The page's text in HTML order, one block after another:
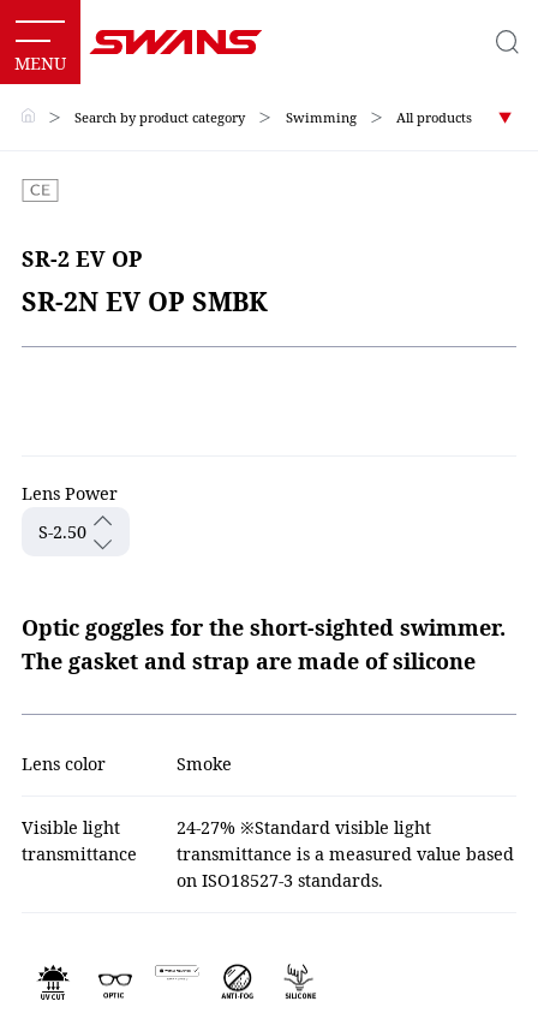
＞ Search by product category ＞ Swimming ＞ All products
SR-2 EV OP
SR-2N EV OP SMBK
Lens Power
Optic goggles for the short-sighted swimmer.
The gasket and strap are made of silicone
Lens color Smoke
Visible light
transmittance
24-27% ※Standard visible light
transmittance is a measured value based
on ISO18527-3 standards.